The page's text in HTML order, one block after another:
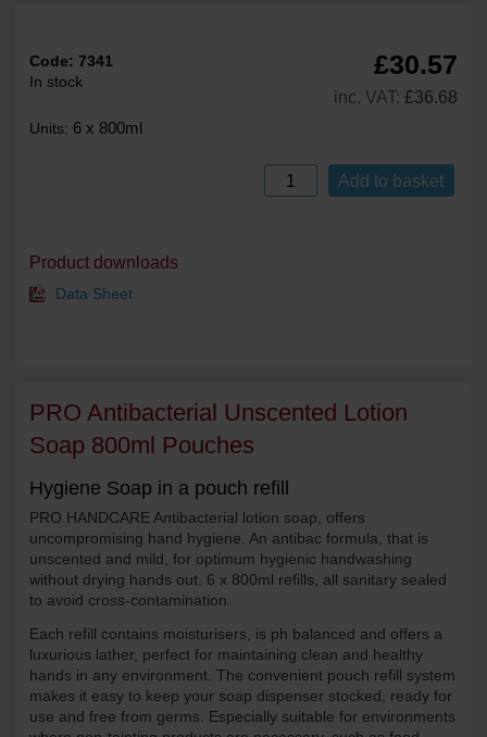
Code:7341
In stock
£30.57
inc. VAT: £36.68
Units: 6 x 800ml
Add to basket
Product downloads
Data Sheet
PRO Antibacterial Unscented Lotion
Soap 800ml Pouches
Hygiene Soap in a pouch refill
PRO HANDCARE Antibacterial lotion soap, offers
uncompromising hand hygiene. An antibac formula, that is
unscented and mild, for optimum hygienic handwashing
without drying hands out. 6 x 800ml refills, all sanitary sealed
to avoid cross-contamination.
Each refill contains moisturisers, is ph balanced and offers a
luxurious lather, perfect for maintaining clean and healthy
hands in any environment. The convenient pouch refill system
makes it easy to keep your soap dispenser stocked, ready for
use and free from germs. Especially suitable for environments